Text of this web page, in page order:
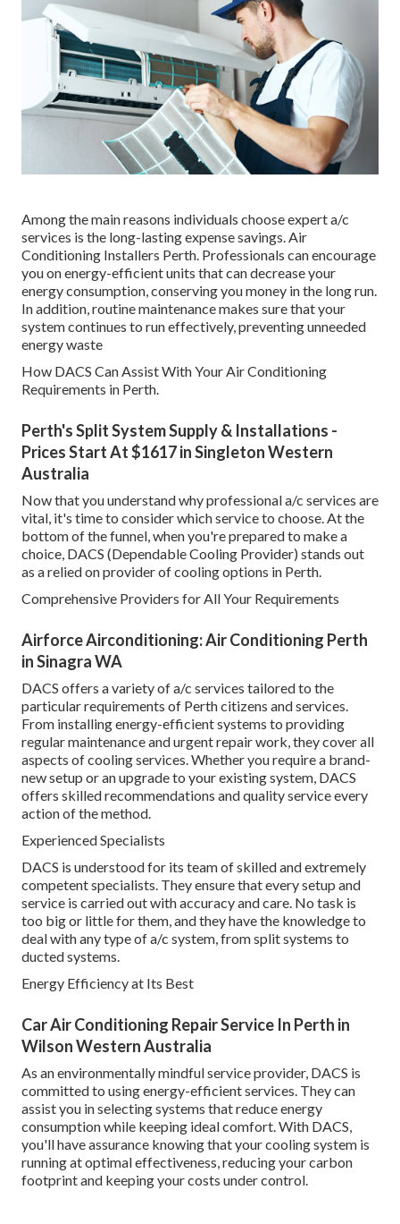
Among the main reasons individuals choose expert a/c
services is the long-lasting expense savings. Air
Conditioning Installers Perth. Professionals can encourage
you on energy-efficient units that can decrease your
energy consumption, conserving you money in the long run.
In addition, routine maintenance makes sure that your
system continues to run effectively, preventing unneeded
energy waste
How DACS Can Assist With Your Air Conditioning
Requirements in Perth.
Perth's Split System Supply & Installations -
Prices Start At $1617 in Singleton Western
Australia
Now that you understand why professional a/c services are
vital, it's time to consider which service to choose. At the
bottom of the funnel, when you're prepared to make a
choice, DACS (Dependable Cooling Provider) stands out
as a relied on provider of cooling options in Perth.
Comprehensive Providers for All Your Requirements
Airforce Airconditioning: Air Conditioning Perth
in Sinagra WA
DACS offers a variety of a/c services tailored to the
particular requirements of Perth citizens and services.
From installing energy-efficient systems to providing
regular maintenance and urgent repair work, they cover all
aspects of cooling services. Whether you require a brand-
new setup or an upgrade to your existing system, DACS
offers skilled recommendations and quality service every
action of the method.
Experienced Specialists
DACS is understood for its team of skilled and extremely
competent specialists. They ensure that every setup and
service is carried out with accuracy and care. No task is
too big or little for them, and they have the knowledge to
deal with any type of a/c system, from split systems to
ducted systems.
Energy Efficiency at Its Best
Car Air Conditioning Repair Service In Perth in
Wilson Western Australia
As an environmentally mindful service provider, DACS is
committed to using energy-efficient services. They can
assist you in selecting systems that reduce energy
consumption while keeping ideal comfort. With DACS,
you'll have assurance knowing that your cooling system is
running at optimal effectiveness, reducing your carbon
footprint and keeping your costs under control.